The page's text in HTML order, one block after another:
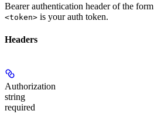
Bearer authentication header of the form
<token> is your auth token.
Headers
Authorization
string
required